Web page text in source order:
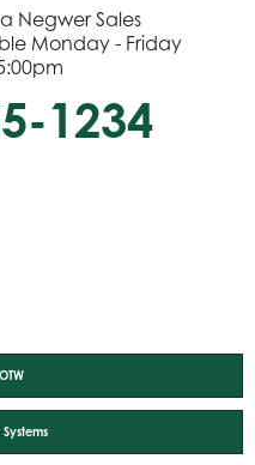
Negwer Sales
Monday - Friday
1234